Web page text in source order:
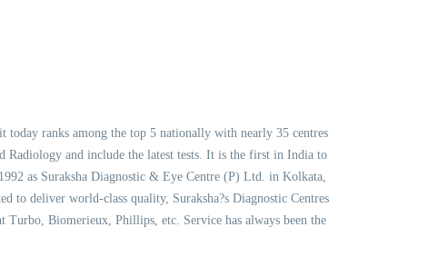
today ranks among the top 5 nationally with nearly 35 centres
Radiology and include the latest tests. It is the first in India to
as Suraksha Diagnostic & Eye Centre (P) Ltd. in Kolkata,
to deliver world-class quality, Suraksha?s Diagnostic Centres
Biomerieux, Phillips, etc. Service has always been the